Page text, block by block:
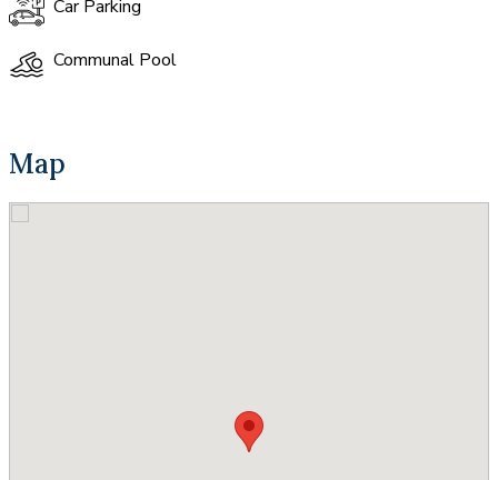
Car Parking
Communal Pool
Map